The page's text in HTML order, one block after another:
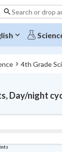
Search or drop
4th Grade
Day/night